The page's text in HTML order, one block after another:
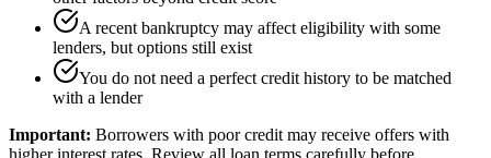
A recent bankruptcy may affect eligibility with some
lenders, but options still exist
You do not need a perfect credit history to be matched
with a lender
Important: Borrowers with poor credit may receive offers with
higher interest rates. Review all loan terms carefully before